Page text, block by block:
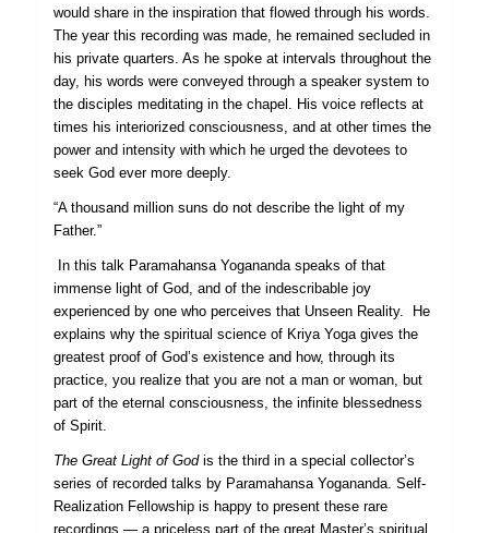
would share in the inspiration that flowed through his words.
The year this recording was made, he remained secluded in
his private quarters. As he spoke at intervals throughout the
day, his words were conveyed through a speaker system to
the disciples medi­tating in the chapel. His voice reflects at
times his interiorized consciousness, and at other times the
power and intensity with which he urged the devotees to
seek God ever more deeply.
“A thousand million suns do not describe the light of my
Father.”
In this talk Paramahansa Yogananda speaks of that
immense light of God, and of the indescribable joy
experienced by one who perceives that Unseen Reality. He
explains why the spiritual science of Kriya Yoga gives the
greatest proof of God’s existence and how, through its
practice, you realize that you are not a man or woman, but
part of the eternal consciousness, the infinite blessedness
of Spirit.
The Great Light of Godis the third in a special collector’s
series of recorded talks by Paramahansa Yogananda. Self-
Realization Fellowship is happy to present these rare
recordings — a price­less part of the great Master’s spiritual